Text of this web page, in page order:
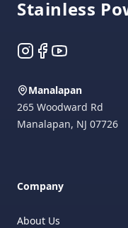
Stainless
Instagram
Facebook
YouTube
Manalapan
265 Woodward Rd
Manalapan, NJ 07726
Company
About Us